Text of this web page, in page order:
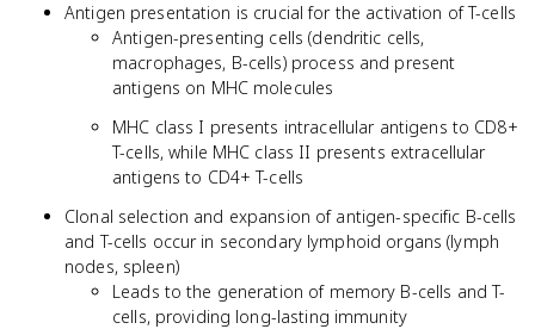
Antigen presentation is crucial for the activation of T-cells
Antigen-presenting cells (dendritic cells,
macrophages, B-cells) process and present
antigens on MHC molecules
MHC class I presents intracellular antigens to CD8+
T-cells, while MHC class II presents extracellular
antigens to CD4+ T-cells
Clonal selection and expansion of antigen-specific B-cells
and T-cells occur in secondary lymphoid organs (lymph
nodes, spleen)
Leads to the generation of memory B-cells and T-
cells, providing long-lasting immunity